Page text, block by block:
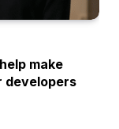
make
developers